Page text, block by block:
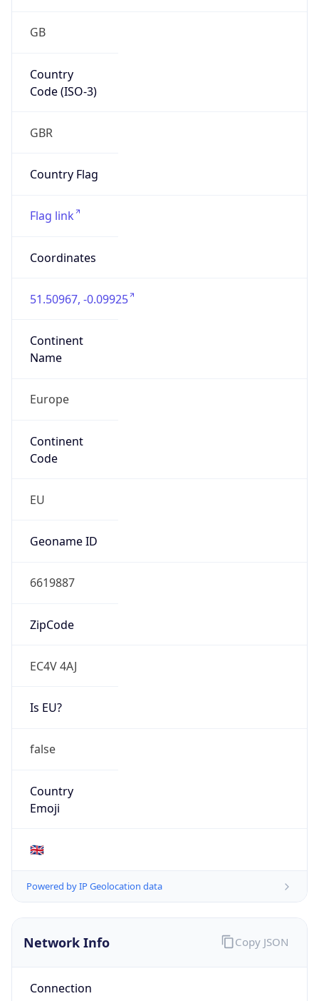
GB
Country
Code (ISO-3)
GBR
Country Flag
Flag link
Coordinates
51.50967, -0.09925
Continent
Name
Europe
Continent
Code
EU
Geoname ID
6619887
ZipCode
EC4V 4AJ
Is EU?
false
Country
Emoji
🇬🇧
Powered by IP Geolocation data
Network Info
Connection
Copy JSON